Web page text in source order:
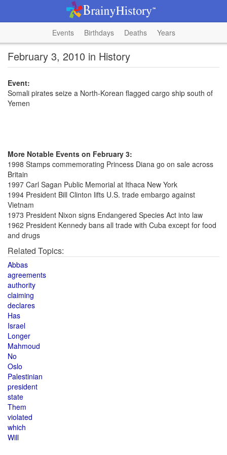
Events Birthdays Deaths Years
February 3, 2010 in History
Event:
Somali pirates seize a North-Korean flagged cargo ship south of
Yemen
More Notable Events on February 3:
1998 Stamps commemorating Princess Diana go on sale across
Britain
1997 Carl Sagan Public Memorial at Ithaca New York
1994 President Bill Clinton lifts U.S. trade embargo against
Vietnam
1973 President Nixon signs Endangered Species Act into law
1962 President Kennedy bans all trade with Cuba except for food
and drugs
Related Topics:
Abbas
agreements
authority
claiming
declares
Has
Israel
Longer
Mahmoud
No
Oslo
Palestinian
president
state
Them
violated
which
Will